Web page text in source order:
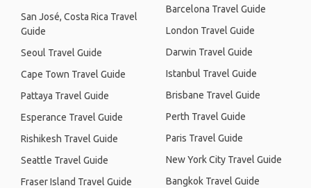
San José, Costa Rica Travel
Guide
Seoul Travel Guide
Cape Town Travel Guide
Pattaya Travel Guide
Esperance Travel Guide
Rishikesh Travel Guide
Seattle Travel Guide
Fraser Island Travel Guide
Barcelona Travel Guide
London Travel Guide
Darwin Travel Guide
Istanbul Travel Guide
Brisbane Travel Guide
Perth Travel Guide
Paris Travel Guide
New York City Travel Guide
Bangkok Travel Guide